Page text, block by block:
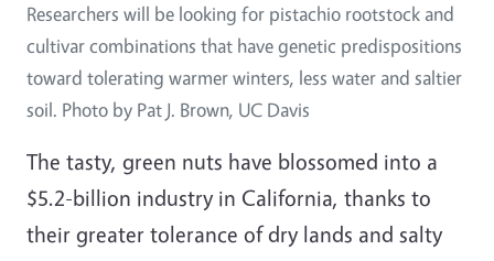
Researchers will be looking for pistachio rootstock and
cultivar combinations that have genetic predispositions
toward tolerating warmer winters, less water and saltier
soil. Photo by Pat J. Brown, UC Davis
The tasty, green nuts have blossomed into a
$5.2-billion industry in California, thanks to
their greater tolerance of dry lands and salty